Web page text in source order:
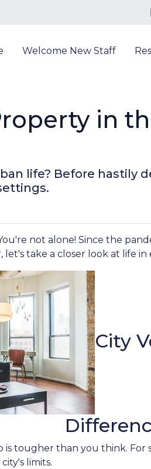
Welcome New Staff
in
life? Before hastily
not alone! Since the
take a closer look at life in
City
tougher than you think. For
limits.